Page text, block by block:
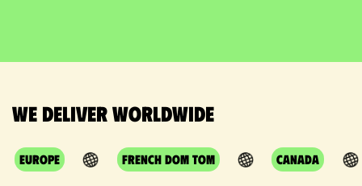
We deliver worldwide
Europe French DOM TOM Canada